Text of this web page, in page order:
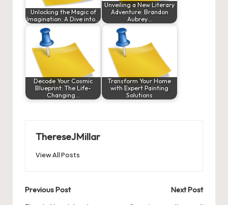
Unlocking the Magic of
Imagination: A Dive into…
Unveiling a New Literary
Adventure: Brandon
Aubrey…
Decode Your Cosmic
Blueprint: The Life-
Changing…
Transform Your Home
with Expert Painting
Solutions
ThereseJMillar
View All Posts
Post
Previous Post
Next Post